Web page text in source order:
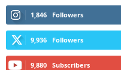
1,846 Followers
9,936 Followers
9,880 Subscribers